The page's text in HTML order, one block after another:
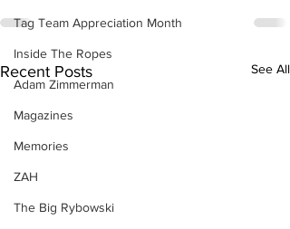
Tag Team Appreciation Month
Inside The Ropes
Adam Zimmerman
Magazines
Memories
ZAH
The Big Rybowski
Recent Posts See All